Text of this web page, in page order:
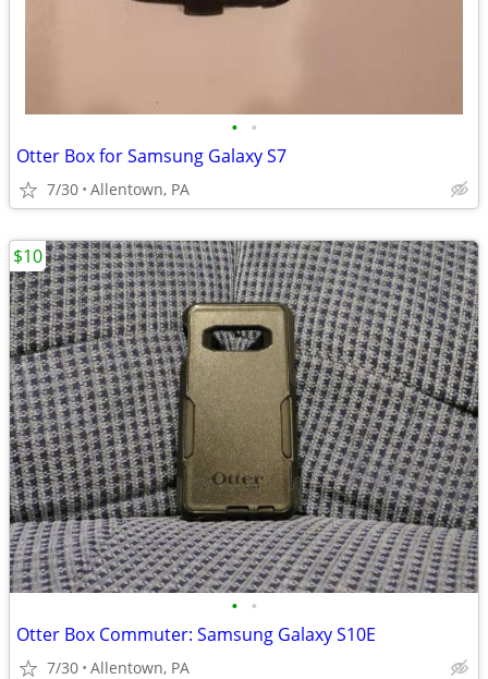
• •
Otter Box for Samsung Galaxy S7
7/30 Allentown, PA
• •
Otter Box Commuter: Samsung Galaxy S10E
7/30 Allentown, PA
$10